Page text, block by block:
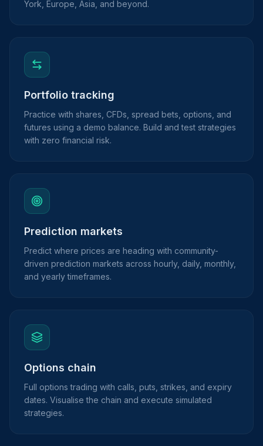
York, Europe, Asia, and beyond.
Portfolio tracking
Practice with shares, CFDs, spread bets, options, and
futures using a demo balance. Build and test strategies
with zero financial risk.
Prediction markets
Predict where prices are heading with community-
driven prediction markets across hourly, daily, monthly,
and yearly timeframes.
Options chain
Full options trading with calls, puts, strikes, and expiry
dates. Visualise the chain and execute simulated
strategies.